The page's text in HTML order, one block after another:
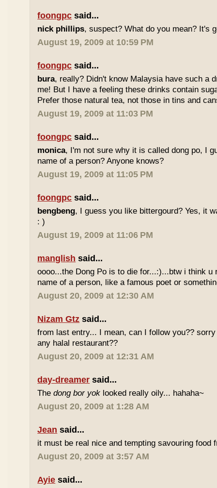
foongpc said...
nick phillips, suspect? What do you mean? It's
August 19, 2009 at 10:59 PM
foongpc said...
bura, really? Didn't know Malaysia have such a
me! But I have a feeling these drinks contain
Prefer those natural tea, not those in tins and
August 19, 2009 at 11:03 PM
foongpc said...
monica, I'm not sure why it is called dong po, I
name of a person? Anyone knows?
August 19, 2009 at 11:05 PM
foongpc said...
bengbeng, I guess you like bittergourd? Yes, it
: )
August 19, 2009 at 11:06 PM
manglish said...
oooo...the Dong Po is to die for...:)...btw i think u
name of a person, like a famous poet or
August 20, 2009 at 12:30 AM
Nizam Gtz said...
from last entry... I mean, can I follow you??
any halal restaurant??
August 20, 2009 at 12:31 AM
day-dreamer said...
Thedong bor yok looked really oily... hahaha~
August 20, 2009 at 1:28 AM
Jean said...
it must be real nice and tempting savouring food
August 20, 2009 at 3:57 AM
Ayie said...